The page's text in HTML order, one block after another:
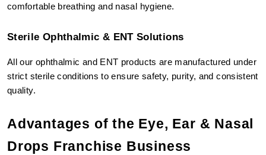
comfortable breathing and nasal hygiene.
Sterile Ophthalmic & ENT Solutions
All our ophthalmic and ENT products are manufactured under
strict sterile conditions to ensure safety, purity, and consistent
quality.
Advantages of the Eye, Ear & Nasal
Drops Franchise Business